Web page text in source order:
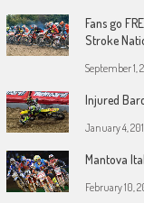
Fans go
Stroke
September 1,
Injured
January 4,
Mantova
February 10,